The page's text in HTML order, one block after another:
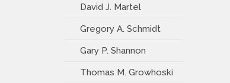
David J. Martel
Gregory A. Schmidt
Gary P. Shannon
Thomas M. Growhoski